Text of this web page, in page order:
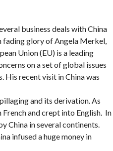
business deals with China
fading glory of Angela Merkel,
Union (EU) is a leading
on a set of global issues
His recent visit in China was
and its derivation. As
and crept into English. In
China in several continents.
infused a huge money in